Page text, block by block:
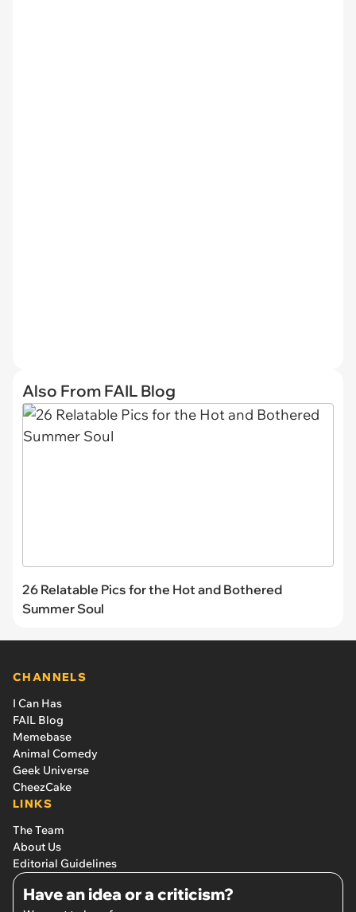
Also From FAIL Blog
26 Relatable Pics for the Hot and Bothered
Summer Soul
CHANNELS
I Can Has
FAIL Blog
Memebase
Animal Comedy
Geek Universe
CheezCake
LINKS
The Team
About Us
Editorial Guidelines
Have an idea or a criticism?